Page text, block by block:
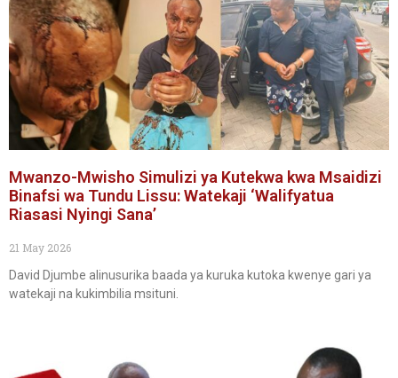
Mwanzo-Mwisho Simulizi ya Kutekwa kwa Msaidizi
Binafsi wa Tundu Lissu: Watekaji ‘Walifyatua
Riasasi Nyingi Sana’
21 May 2026
David Djumbe alinusurika baada ya kuruka kutoka kwenye gari ya
watekaji na kukimbilia msituni.